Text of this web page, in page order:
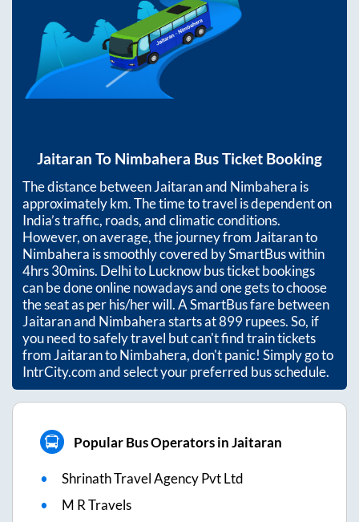
Jaitaran To Nimbahera Bus Ticket Booking
The distance betweenJaitaranand Nimbahera is
approximatelykm. The time to travel is dependent on
India’s traffic, roads, and climatic conditions.
However, on average, the journey from Jaitaranto
Nimbahera is smoothly covered by SmartBus within
4hrs 30mins. Delhi to Lucknow bus ticket bookings
can be done online nowadays and one gets to choose
the seat as per his/her will. A SmartBus fare between
Jaitaranand Nimbaherastarts at899rupees. So, if
you need to safely travel but can't find train tickets
from JaitarantoNimbahera, don't panic! Simply go to
IntrCity.com and select your preferred bus schedule.
Popular Bus Operators in Jaitaran
Shrinath Travel Agency Pvt Ltd
M R Travels